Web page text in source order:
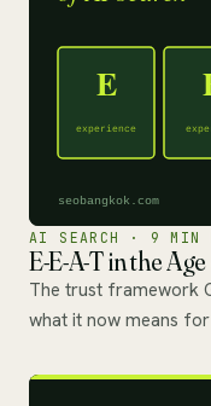
AI SEARCH · 9 MIN
E-E-A-T in the
The trust framework
what it now means